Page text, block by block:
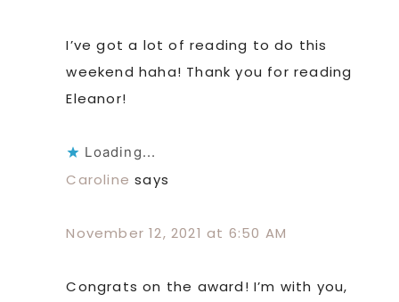
I’ve got a lot of reading to do this
weekend haha! Thank you for reading
Eleanor!
Loading...
Caroline says
November 12, 2021 at 6:50 AM
Congrats on the award! I’m with you,